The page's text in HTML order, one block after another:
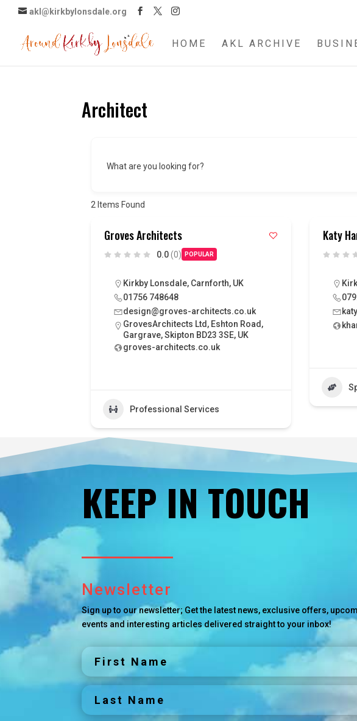
akl@kirkbylonsdale.org
HOME AKL ARCHIVE
Architect
What are you looking for?
2 Items Found
Groves Architects
0.0 (0) POPULAR
Kirkby Lonsdale, Carnforth, UK
01756 748648
design@groves-architects.co.uk
GrovesArchitects Ltd, Eshton Road,
Gargrave, Skipton BD23 3SE, UK
groves-architects.co.uk
Professional Services
Katy
KEEP IN TOUCH
Newsletter
Sign up to our newsletter; Get the latest news, exclusive offers,
events and interesting articles delivered straight to your inbox!